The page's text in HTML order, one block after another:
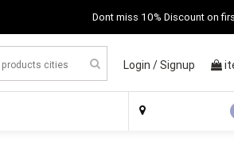
Dont miss 10% Discount on
Login /Signup